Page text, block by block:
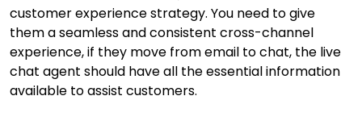
customer experience strategy. You need to give
them a seamless and consistent cross-channel
experience, if they move from email to chat, the live
chat agent should have all the essential information
available to assist customers.